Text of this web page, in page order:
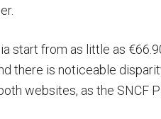
start from as little as
there is noticeable
websites, as the SNCF